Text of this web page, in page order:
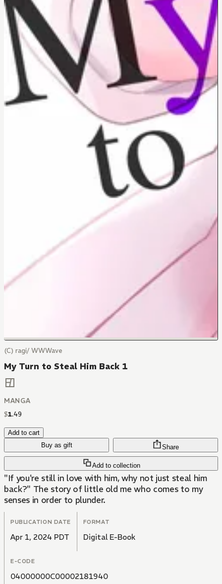
(C) ragi/ WWWave
My Turn to Steal Him Back 1
MANGA
$1.49
Add to cart
Buy as gift
Add to collection
Share
"If you're still in love with him, why not just steal him
back?" The story of little old me who comes to my
senses in order to plunder.
PUBLICATION DATE
Apr 1, 2024 PDT
FORMAT
Digital E-Book
E-CODE
04000000C00002181940